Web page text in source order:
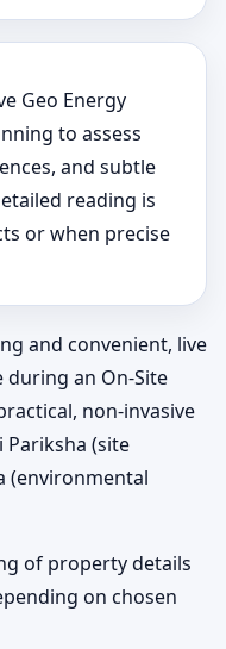
Geo Energy
to assess
and subtle
reading is
or when precise
and convenient, live
during an On-Site
non-invasive
(site
(environmental
of property details
on chosen